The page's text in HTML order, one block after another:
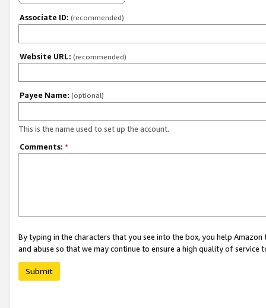
Associate ID: (recommended)
Website URL: (recommended)
Payee Name: (optional)
This is the name used to set up the account.
Comments: *
By typing in the characters that you see into the box, you help
and abuse so that we may continue to ensure a high quality of service
Submit